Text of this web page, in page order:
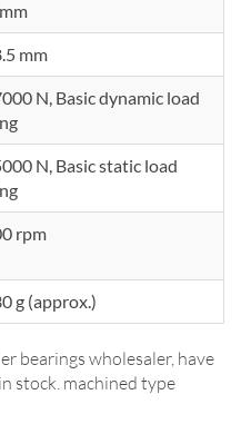
mm
N, Basic dynamic load
N, Basic static load
rpm
g (approx.)
bearings wholesaler, have
stock. machined type